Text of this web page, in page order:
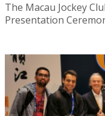
The Macau Jockey
Presentation